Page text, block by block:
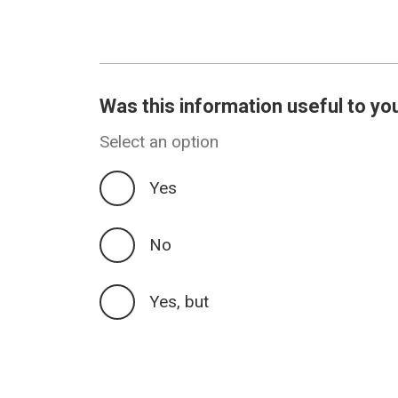
Was this information useful to
Select an option
Yes
No
Yes, but